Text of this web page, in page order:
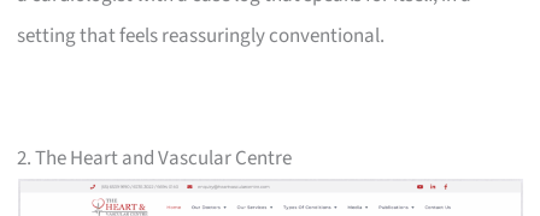
setting that feels reassuringly conventional.
2. The Heart and Vascular Centre